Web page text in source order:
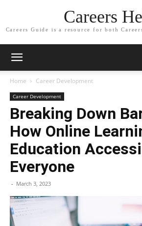
Careers
Careers Guide is a resource for both
Home Career Development
Career Development
Breaking Down
How Online
Education
Everyone
- March 3, 2023